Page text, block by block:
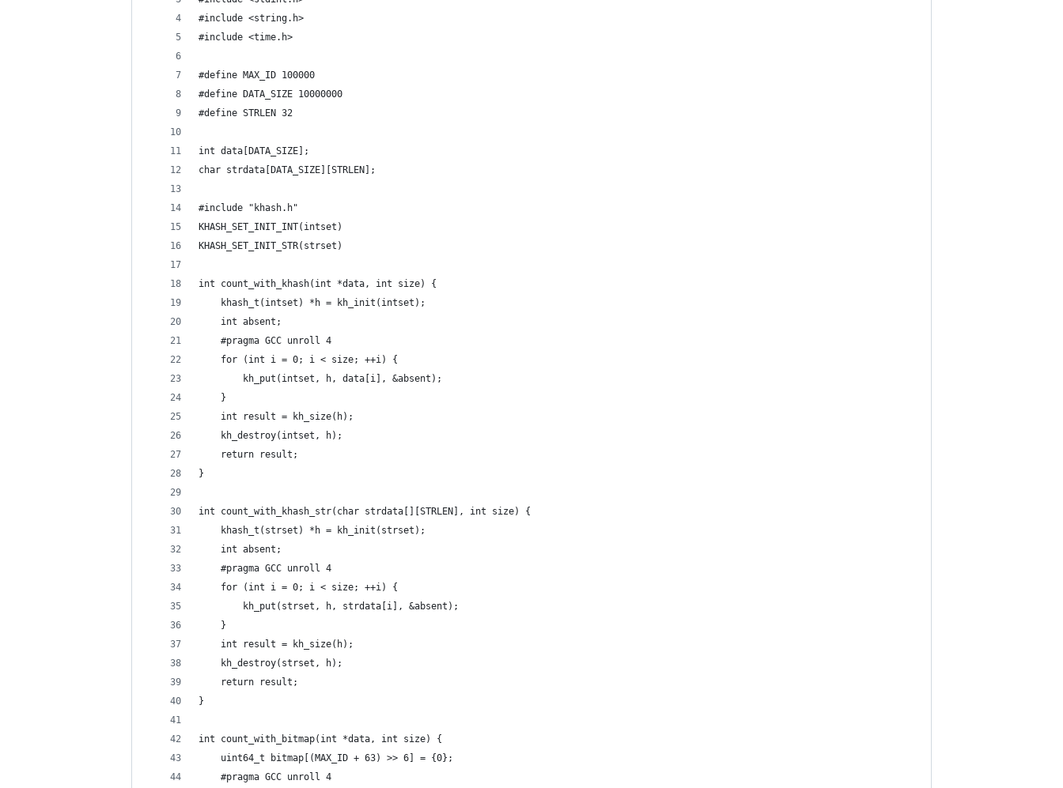
#include <string.h>
#include <time.h>
#define MAX_ID 100000
#define DATA_SIZE 10000000
#define STRLEN 32
int data[DATA_SIZE];
char strdata[DATA_SIZE][STRLEN];
#include "khash.h"
KHASH_SET_INIT_INT(intset)
KHASH_SET_INIT_STR(strset)
int count_with_khash(int *data, int size) {
    khash_t(intset) *h = kh_init(intset);
    int absent;
    #pragma GCC unroll 4
    for (int i = 0; i < size; ++i) {
        kh_put(intset, h, data[i], &absent);
    }
    int result = kh_size(h);
    kh_destroy(intset, h);
    return result;
}
int count_with_khash_str(char strdata[][STRLEN], int size) {
    khash_t(strset) *h = kh_init(strset);
    int absent;
    #pragma GCC unroll 4
    for (int i = 0; i < size; ++i) {
        kh_put(strset, h, strdata[i], &absent);
    }
    int result = kh_size(h);
    kh_destroy(strset, h);
    return result;
}
int count_with_bitmap(int *data, int size) {
    uint64_t bitmap[(MAX_ID + 63) >> 6] = {0};
    #pragma GCC unroll 4